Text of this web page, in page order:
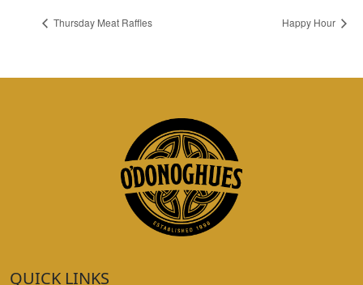
Thursday Meat Raffles Happy Hour
QUICK LINKS